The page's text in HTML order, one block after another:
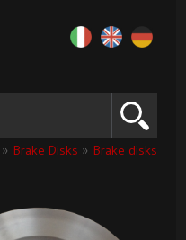
» Brake Disks » Brake disks